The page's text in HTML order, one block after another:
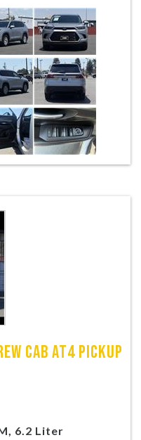
CAB AT4 PICKUP
6.2 Liter